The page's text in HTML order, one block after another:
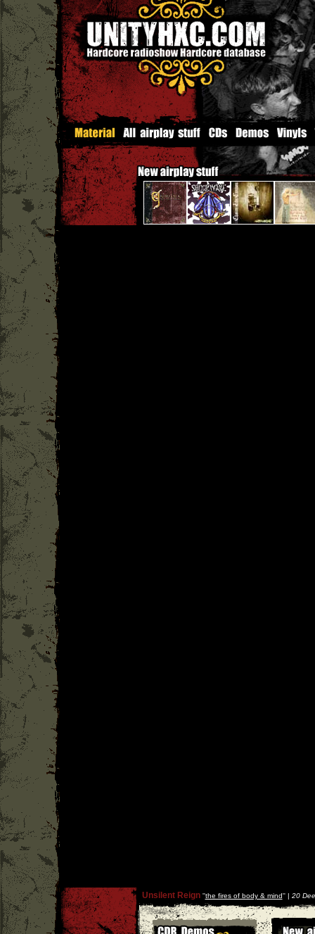
Unsilent Reign''the fires of body & mind'' | 20